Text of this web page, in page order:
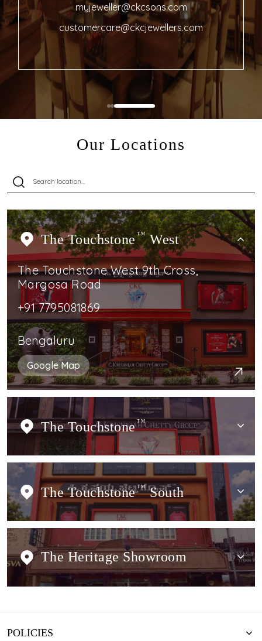
myjeweller@ckcsons.com
customercare@ckcjewellers.com
Our Locations
The Touchstone TMWest
The Touchstone West 9th Cross,
Margosa Road
+91 7795081869
Bengaluru
Google Map
The Touchstone TM
The Touchstone TMSouth
The Heritage Showroom
POLICIES